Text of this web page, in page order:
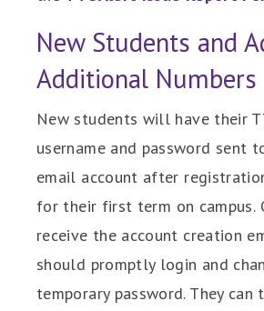
New Students and
Additional Numbers
New students will have their
username and password sent
email account after
for their first term on campus.
receive the account creation
should promptly login and
temporary password. They can